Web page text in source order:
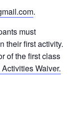
.
must
their first activity.
of the first class
Waiver.